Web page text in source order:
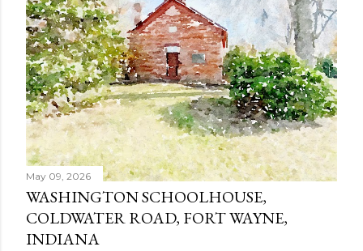
May 09, 2026
WASHINGTON SCHOOLHOUSE,
COLDWATER ROAD, FORT WAYNE,
INDIANA